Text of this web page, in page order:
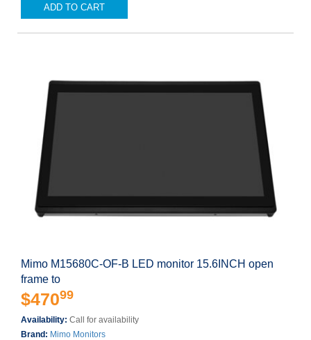
ADD TO CART
Mimo M15680C-OF-B LED monitor 15.6INCH open
frame to
$47099
Availability: Call for availability
Brand: Mimo Monitors